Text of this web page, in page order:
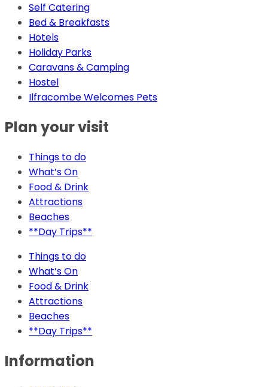
Self Catering
Bed & Breakfasts
Hotels
Holiday Parks
Caravans & Camping
Hostel
Ilfracombe Welcomes Pets
Plan your visit
Things to do
What’s On
Food & Drink
Attractions
Beaches
**Day Trips**
Things to do
What’s On
Food & Drink
Attractions
Beaches
**Day Trips**
Information